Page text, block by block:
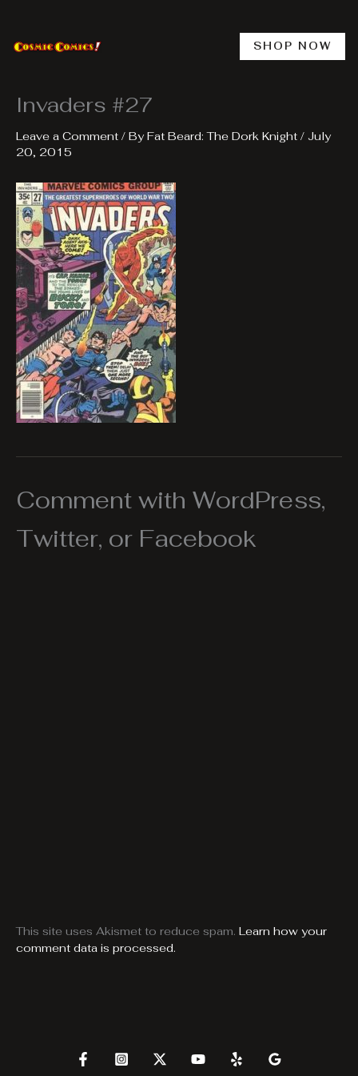
content
SHOP NOW
Invaders #27
Leave a Comment / ByFat Beard: The Dork Knight / July
20, 2015
Comment with WordPress,
Twitter, or Facebook
This site uses Akismet to reduce spam. Learn how your
comment data is processed.